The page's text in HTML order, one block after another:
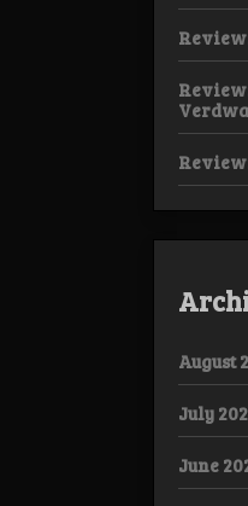
August
July
June